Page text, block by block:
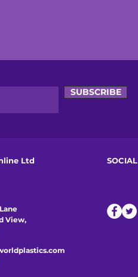
SUBSCRIBE
Ltd
View,
SOCIAL